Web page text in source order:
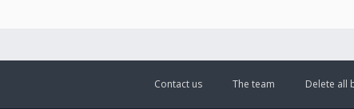
Delete all
The team
Contact us